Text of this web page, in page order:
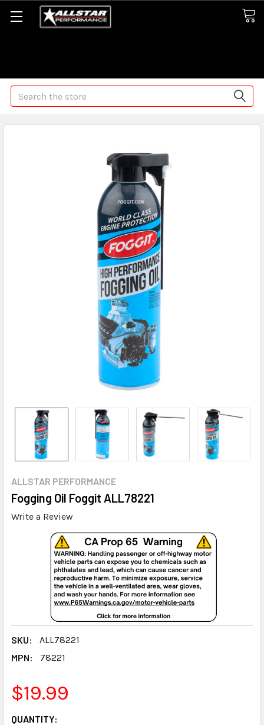
Search
ALLSTAR PERFORMANCE
Fogging Oil Foggit ALL78221
Write a Review
SKU:
ALL78221
MPN:
78221
$19.99
CURRENT
QUANTITY: